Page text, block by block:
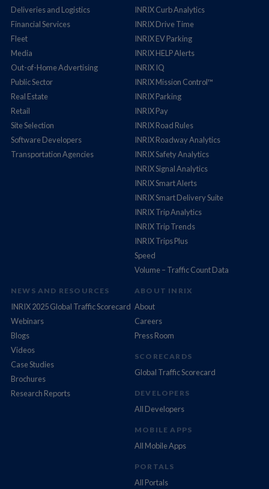
Deliveries and Logistics
Financial Services
Fleet
Media
Out-of-Home Advertising
Public Sector
Real Estate
Retail
Site Selection
Software Developers
Transportation Agencies
INRIX Curb Analytics
INRIX Drive Time
INRIX EV Parking
INRIX HELP Alerts
INRIX IQ
INRIX Mission Control™
INRIX Parking
INRIX Pay
INRIX Road Rules
INRIX Roadway Analytics
INRIX Safety Analytics
INRIX Signal Analytics
INRIX Smart Alerts
INRIX Smart Delivery Suite
INRIX Trip Analytics
INRIX Trip Trends
INRIX Trips Plus
Speed
Volume – Traffic Count Data
NEWS AND RESOURCES
INRIX 2025 Global Traffic Scorecard
Webinars
Blogs
Videos
Case Studies
Brochures
Research Reports
ABOUT INRIX
About
Careers
Press Room
SCORECARDS
Global Traffic Scorecard
DEVELOPERS
All Developers
MOBILE APPS
All Mobile Apps
PORTALS
All Portals